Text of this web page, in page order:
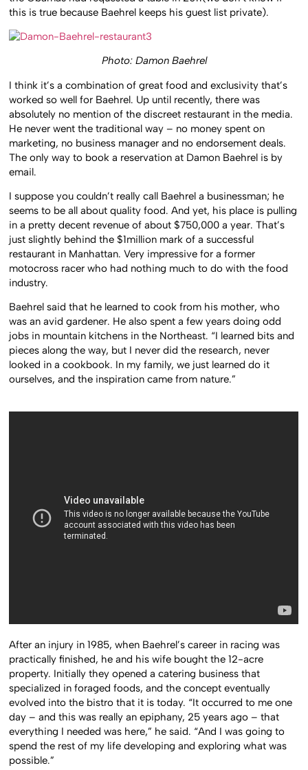
this is true because Baehrel keeps his guest list private).
Photo: Damon Baehrel
I think it’s a combination of great food and exclusivity that’s
worked so well for Baehrel. Up until recently, there was
absolutely no mention of the discreet restaurant in the media.
He never went the traditional way – no money spent on
marketing, no business manager and no endorsement deals.
The only way to book a reservation at Damon Baehrel is by
email.
I suppose you couldn’t really call Baehrel a businessman; he
seems to be all about quality food. And yet, his place is pulling
in a pretty decent revenue of about $750,000 a year. That’s
just slightly behind the $1million mark of a successful
restaurant in Manhattan. Very impressive for a former
motocross racer who had nothing much to do with the food
industry.
Baehrel said that he learned to cook from his mother, who
was an avid gardener. He also spent a few years doing odd
jobs in mountain kitchens in the Northeast. “I learned bits and
pieces along the way, but I never did the research, never
looked in a cookbook. In my family, we just learned do it
ourselves, and the inspiration came from nature.”
After an injury in 1985, when Baehrel’s career in racing was
practically finished, he and his wife bought the 12-acre
property. Initially they opened a catering business that
specialized in foraged foods, and the concept eventually
evolved into the bistro that it is today. “It occurred to me one
day – and this was really an epiphany, 25 years ago – that
everything I needed was here,” he said. “And I was going to
spend the rest of my life developing and exploring what was
possible.”